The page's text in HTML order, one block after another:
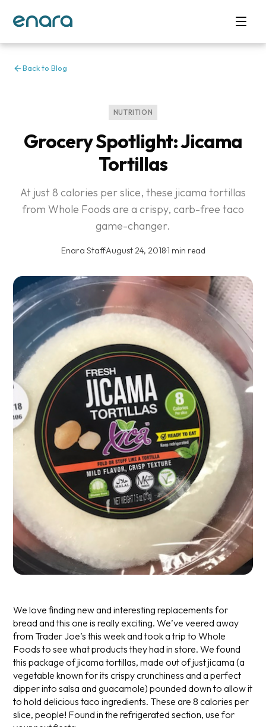
Back to Blog
NUTRITION
Grocery Spotlight: Jicama
Tortillas
At just 8 calories per slice, these jicama tortillas
from Whole Foods are a crispy, carb-free taco
game-changer.
Enara Staff·August 24, 2018·1 min read
We love finding new and interesting replacements for
bread and this one is really exciting. We’ve veered away
from Trader Joe’s this week and took a trip to Whole
Foods to see what products they had in store. We found
this package of jicama tortillas, made out of just jicama (a
vegetable known for its crispy crunchiness and a perfect
dipper into salsa and guacamole) pounded down to allow it
to hold delicious taco ingredients. These are 8 calories per
slice, people! Found in the refrigerated section, use for